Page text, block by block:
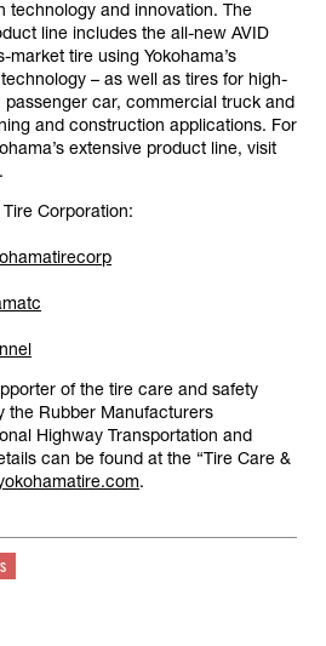
technology and innovation. The
line includes the all-new AVID
tire using Yokohama’s
– as well as tires for high-
car, commercial truck and
and construction applications. For
extensive product line, visit
.
Corporation:
of the tire care and safety
the Rubber Manufacturers
Highway Transportation and
can be found at the “Tire Care &
.